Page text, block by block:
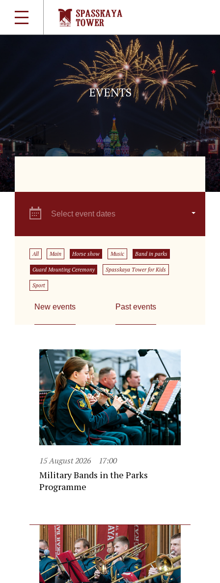
EVENTS
Select event dates
All Main Horse show Music Band in parks
Guard Mounting Ceremony Spasskaya Tower for Kids
Sport
New events Past events
15 August 2026 17:00
Military Bands in the Parks
Programme